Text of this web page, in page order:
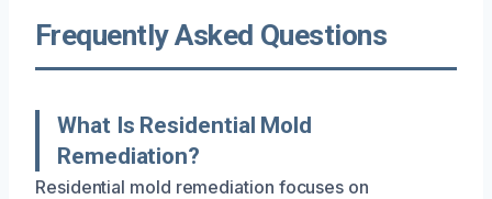
Frequently Asked Questions
What Is Residential Mold
Remediation?
Residential mold remediation focuses on